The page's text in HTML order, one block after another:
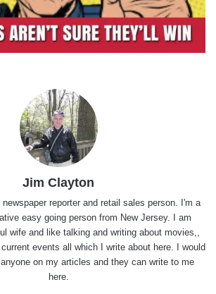
Jim Clayton
newspaper reporter and retail sales person. I'm a
easy going person from New Jersey. I am
wife and like talking and writing about movies,,
events all which I write about here. I would
on my articles and they can write to me
here.